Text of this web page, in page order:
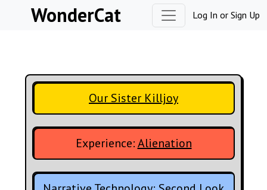
Skip to contentWonderCat Log In or Sign Up
Our Sister Killjoy
Experience:Alienation